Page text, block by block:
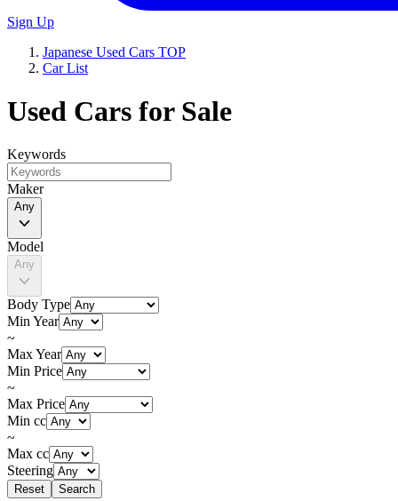
Sign Up
Japanese Used Cars TOP
Car List
Used Cars for Sale
Keywords
Maker
Any
Model
Any
Body Type
Min Year
~
Max Year
Min Price
~
Max Price
Min cc
~
Max cc
Steering
Reset Search